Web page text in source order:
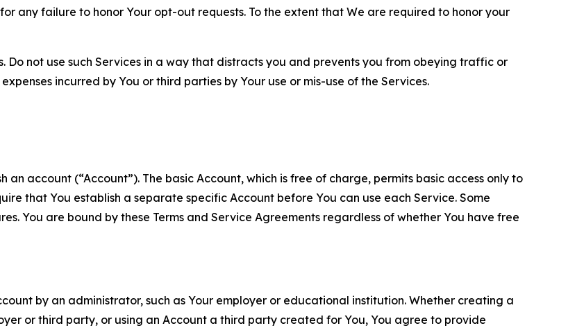
any failure to honor Your opt-out requests. To the extent that We are required to honor your
Do not use such Services in a way that distracts you and prevents you from obeying traffic or
incurred by You or third parties by Your use or mis-use of the Services.
an account (“Account”). The basic Account, which is free of charge, permits basic access only to
that You establish a separate specific Account before You can use each Service. Some
You are bound by these Terms and Service Agreements regardless of whether You have free
by an administrator, such as Your employer or educational institution. Whether creating a
or third party, or using an Account a third party created for You, You agree to provide